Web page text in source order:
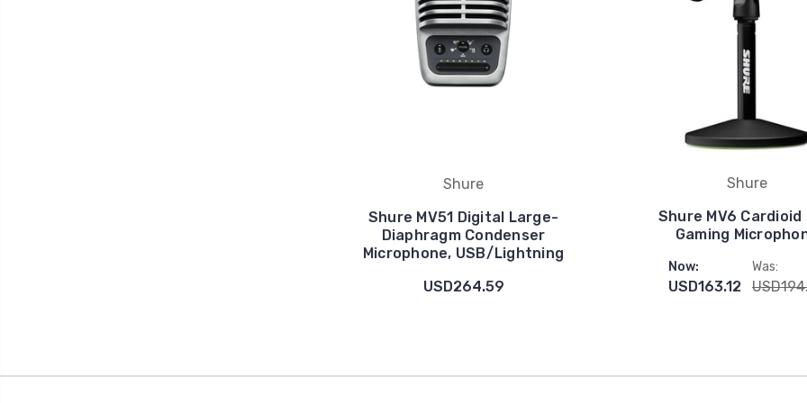
Shure
Shure MV51 Digital Large-
Diaphragm Condenser
Microphone, USB/Lightning
USD264.59
Shure
Shure MV6 Cardioid
Gaming
Now:
USD163.12
Was: